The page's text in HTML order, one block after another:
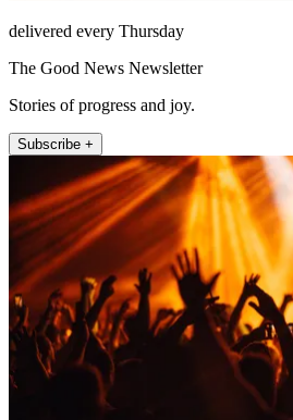
delivered every Thursday
The Good News Newsletter
Stories of progress and joy.
Subscribe +